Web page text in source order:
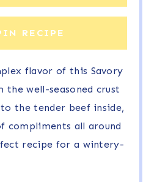
s
s
s
s
RECIPE
flavor of this Savory
the well-seasoned crust
the tender beef inside,
compliments all around
recipe for a wintery-